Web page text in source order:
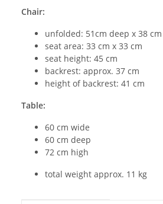
Chair:
unfolded: 51cm deep x 38
seat area: 33 cm x 33 cm
seat height: 45 cm
backrest: approx. 37 cm
height of backrest: 41 cm
Table:
60 cm wide
60 cm deep
72 cm high
total weight approx. 11 kg